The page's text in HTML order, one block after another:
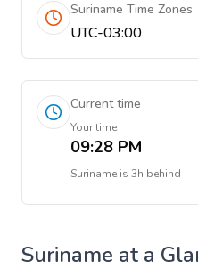
Suriname Time Zones
UTC-03:00
Current time
Your time
09:28 PM
Suriname is 3h behind
Suriname at a